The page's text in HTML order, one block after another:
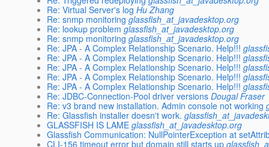
Re: Virtual Server's log Hu Zhang
Re: snmp monitoring glassfish_at_javadesktop.org
Re: lookup problem glassfish_at_javadesktop.org
Re: snmp monitoring glassfish_at_javadesktop.org
Re: JPA - A Complex Relationship Scenario. Help!!!
Re: JPA - A Complex Relationship Scenario. Help!!!
Re: JPA - A Complex Relationship Scenario. Help!!!
Re: JPA - A Complex Relationship Scenario. Help!!!
Re: JPA - A Complex Relationship Scenario. Help!!!
Re: JDBC-Connection-Pool driver versions Dougal Fraser
Re: v3 brand new installation. Admin console not working
Re: Glassfish installer doesn't work.
GLASSFISH IS LAME glassfish_at_javadesktop.org
Glassfish Communication: NullPointerException at
CLI-156 timeout error but domain still starts up